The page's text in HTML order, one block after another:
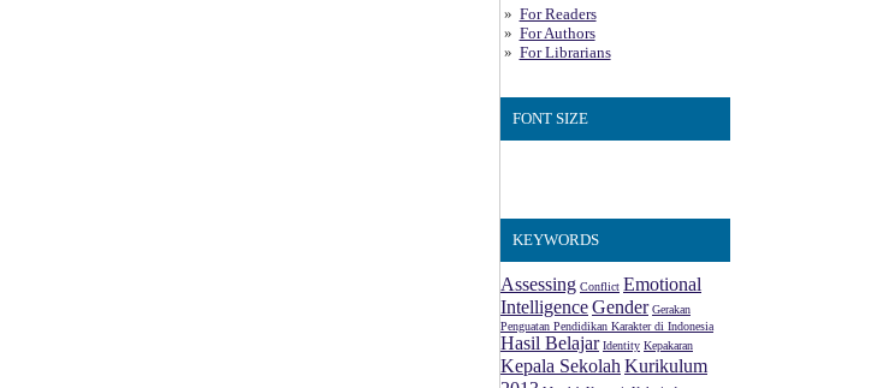
For Readers
For Authors
For Librarians
FONT SIZE
KEYWORDS
Assessing Conflict Emotional
IntelligenceGender Gerakan
Penguatan Pendidikan Karakter di Indonesia
Hasil Belajar Identity Kepakaran
Kepala SekolahKurikulum